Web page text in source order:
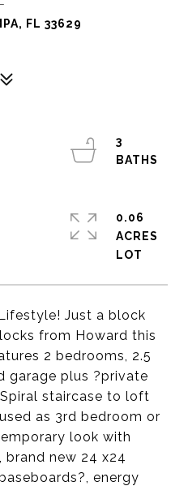
FL 33629
Just a block
from Howard this
2 bedrooms, 2.5
garage plus ?private
staircase to loft
as 3rd bedroom or
look with
new 24 x24
energy
3
0.06
ACRES